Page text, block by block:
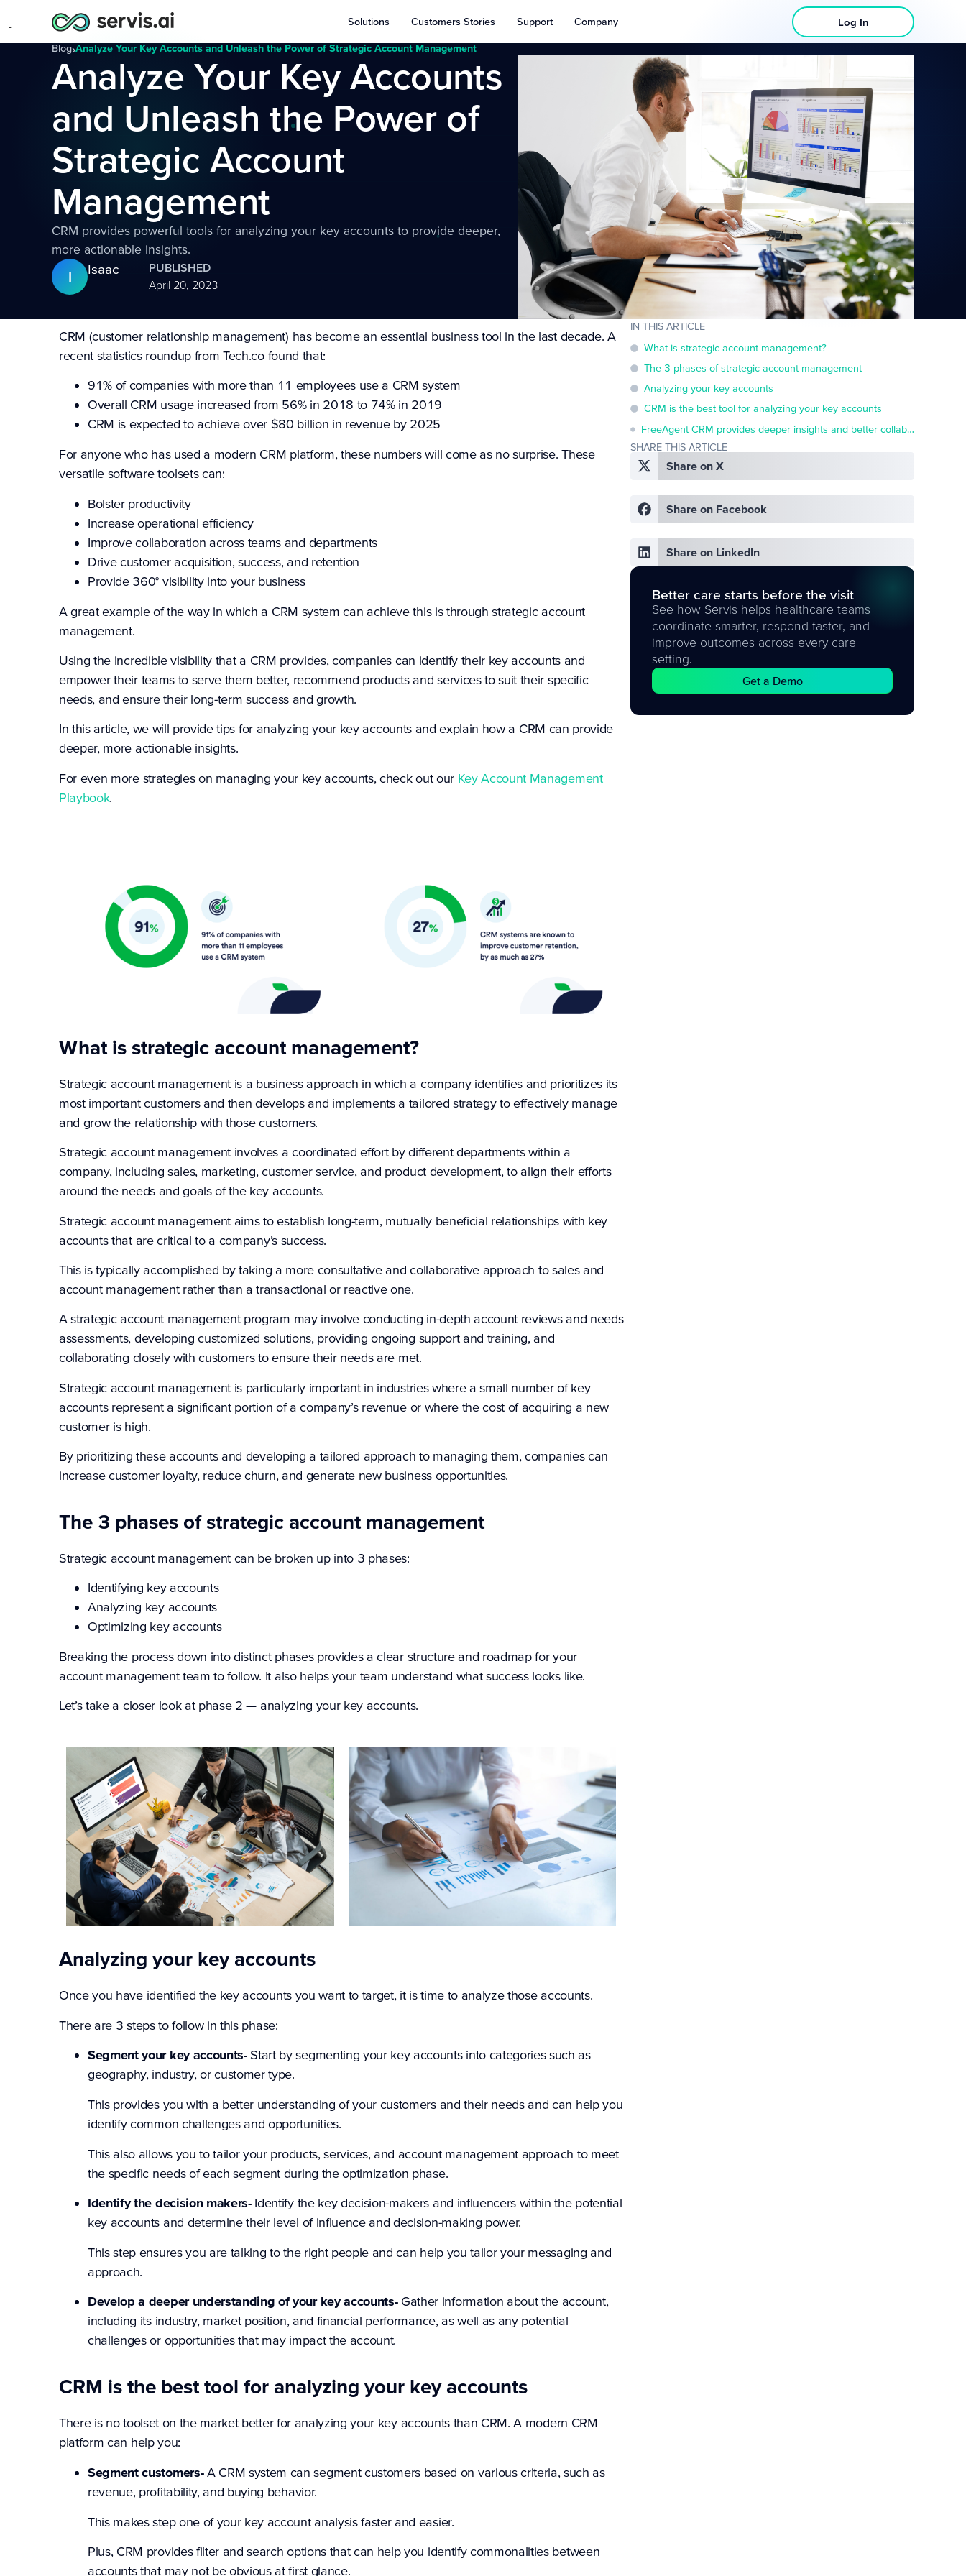
Solutions Customers Stories Support Company Log In
Blog›Analyze Your Key Accounts and Unleash the Power of Strategic Account Management
Analyze Your Key Accounts
and Unleash the Power of
Strategic Account
Management
CRM provides powerful tools for analyzing your key accounts to provide deeper,
more actionable insights.
I Isaac
PUBLISHED
April 20, 2023
CRM (customer relationship management) has become an essential business tool in the last decade. A
recent statistics roundup from Tech.cofound that:
91% of companies with more than 11 employees use a CRM system
Overall CRM usage increased from 56% in 2018 to 74% in 2019
CRM is expected to achieve over $80 billion in revenue by 2025
For anyone who has used a modern CRM platform, these numbers will come as no surprise. These
versatile software toolsets can:
Bolster productivity
Increase operational efficiency
Improve collaboration across teams and departments
Drive customer acquisition, success, and retention
Provide 360° visibility into your business
A great example of the way in which a CRM system can achieve this is through strategic account
management.
Using the incredible visibility that a CRM provides, companies can identify their key accounts and
empower their teams to serve them better, recommend products and services to suit their specific
needs, and ensure their long-term success and growth.
In this article, we will provide tips for analyzing your key accounts and explain how a CRM can provide
deeper, more actionable insights.
For even more strategies on managing your key accounts, check out our Key Account Management
Playbook.
What is strategic account management?
Strategic account management is a business approach in which a company identifies and prioritizes its
most important customers and then develops and implements a tailored strategy to effectively manage
and grow the relationship with those customers.
Strategic account management involves a coordinated effort by different departments within a
company, including sales, marketing, customer service, and product development, to align their efforts
around the needs and goals of the key accounts.
Strategic account management aims to establish long-term, mutually beneficial relationships with key
accounts that are critical to a company’s success.
This is typically accomplished by taking a more consultative and collaborative approach to sales and
account management rather than a transactional or reactive one.
A strategic account management program may involve conducting in-depth account reviews and needs
assessments, developing customized solutions, providing ongoing support and training, and
collaborating closely with customers to ensure their needs are met.
Strategic account management is particularly important in industries where a small number of key
accounts represent a significant portion of a company’s revenue or where the cost of acquiring a new
customer is high.
By prioritizing these accounts and developing a tailored approach to managing them, companies can
increase customer loyalty, reduce churn, and generate new business opportunities.
The 3 phases of strategic account management
Strategic account management can be broken up into 3 phases:
Identifying key accounts
Analyzing key accounts
Optimizing key accounts
Breaking the process down into distinct phases provides a clear structure and roadmap for your
account management team to follow. It also helps your team understand what success looks like.
Let’s take a closer look at phase 2 — analyzing your key accounts.
Analyzing your key accounts
Once you have identified the key accounts you want to target, it is time to analyze those accounts.
There are 3 steps to follow in this phase:
Segment your key accounts- Start by segmenting your key accounts into categories such as
geography, industry, or customer type.
This provides you with a better understanding of your customers and their needs and can help you
identify common challenges and opportunities.
This also allows you to tailor your products, services, and account management approach to meet
the specific needs of each segment during the optimization phase.
Identify the decision makers-Identify the key decision-makers and influencers within the potential
key accounts and determine their level of influence and decision-making power.
This step ensures you are talking to the right people and can help you tailor your messaging and
approach.
Develop a deeper understanding of your key accounts-Gather information about the account,
including its industry, market position, and financial performance, as well as any potential
challenges or opportunities that may impact the account.
CRM is the best tool for analyzing your key accounts
There is no toolset on the market better for analyzing your key accounts than CRM. A modern CRM
platform can help you:
Segment customers-A CRM system can segment customers based on various criteria, such as
revenue, profitability, and buying behavior.
This makes step one of your key account analysis faster and easier.
Plus, CRM provides filter and search options that can help you identify commonalities between
accounts that may not be obvious at first glance.
IN THIS ARTICLE
What is strategic account management?
The 3 phases of strategic account management
Analyzing your key accounts
CRM is the best tool for analyzing your key accounts
FreeAgent CRM provides deeper insights and better collaboration for improved account management
SHARE THIS ARTICLE
Share on X
Share on Facebook
Share on LinkedIn
Better care starts before the visit
See how Servis helps healthcare teams
coordinate smarter, respond faster, and
improve outcomes across every care
setting.
Get a Demo